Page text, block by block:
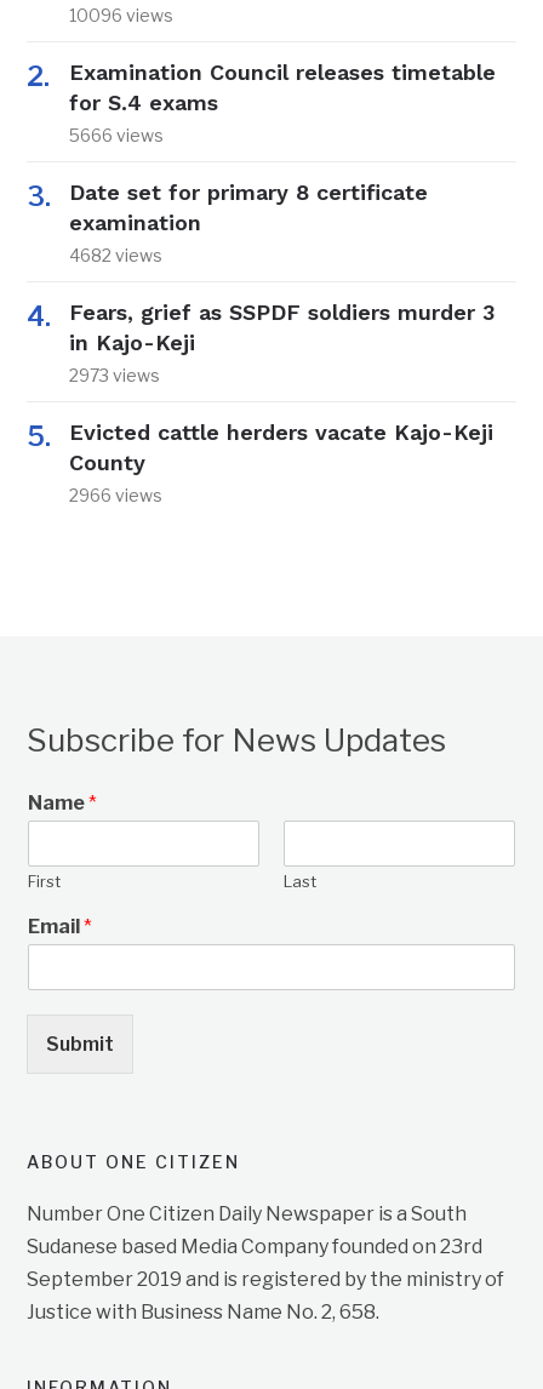
10096 views
Examination Council releases timetable
for S.4 exams
5666 views
Date set for primary 8 certificate
examination
4682 views
Fears, grief as SSPDF soldiers murder 3
in Kajo-Keji
2973 views
Evicted cattle herders vacate Kajo-Keji
County
2966 views
Subscribe for News Updates
Name*
First Last
Email*
Submit
ABOUT ONE CITIZEN
Number One Citizen Daily Newspaper is a South
Sudanese based Media Company founded on 23rd
September 2019 and is registered by the ministry of
Justice with Business Name No. 2, 658.